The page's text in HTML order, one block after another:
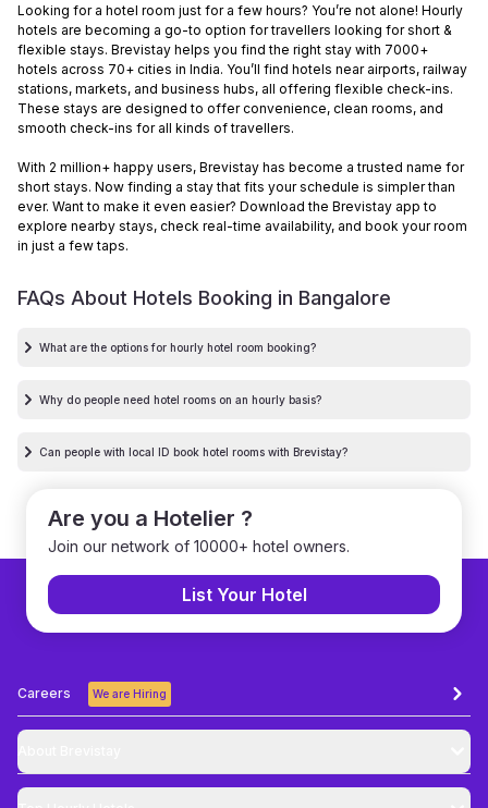
Looking for a hotel room just for a few hours? You’re not alone! Hourly
hotels are becoming a go-to option for travellers looking for short &
flexible stays. Brevistay helps you find the right stay with 7000+
hotels across 70+ cities in India. You’ll find hotels near airports, railway
stations, markets, and business hubs, all offering flexible check-ins.
These stays are designed to offer convenience, clean rooms, and
smooth check-ins for all kinds of travellers.
With 2 million+ happy users, Brevistay has become a trusted name for
short stays. Now finding a stay that fits your schedule is simpler than
ever. Want to make it even easier? Download the Brevistay app to
explore nearby stays, check real-time availability, and book your room
in just a few taps.
FAQs About Hotels Booking in Bangalore
What are the options for hourly hotel room booking?
Why do people need hotel rooms on an hourly basis?
Can people with local ID book hotel rooms with Brevistay?
Are you a Hotelier ?
Join our network of 10000+ hotel owners.
List Your Hotel
Careers We are Hiring